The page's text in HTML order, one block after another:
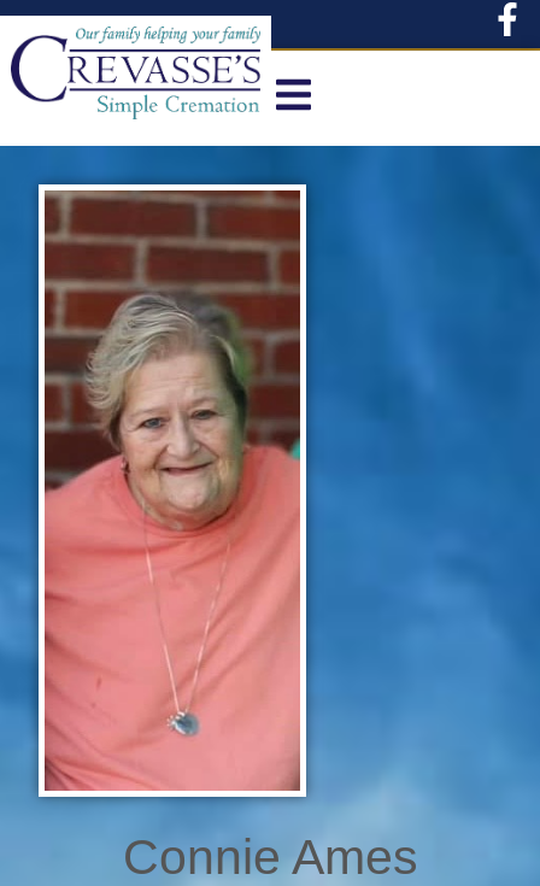
content
Connie Ames